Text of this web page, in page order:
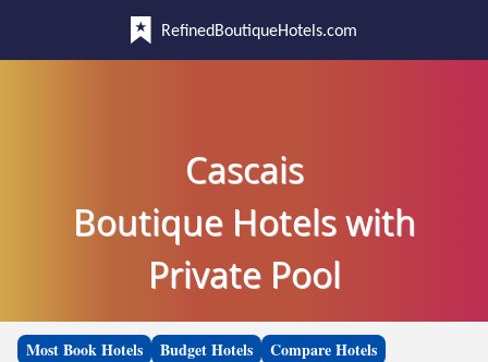
RefinedBoutiqueHotels.com
Cascais
Boutique Hotels with
Private Pool
Most Book Hotels Budget Hotels Compare Hotels